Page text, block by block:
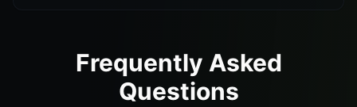
Frequently Asked
Questions